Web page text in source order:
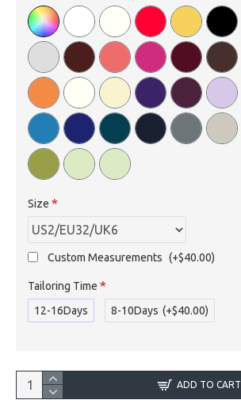
Size
Custom Measurements (+$40.00)
Tailoring Time
12-16Days
8-10Days (+$40.00)
ADD TO CART